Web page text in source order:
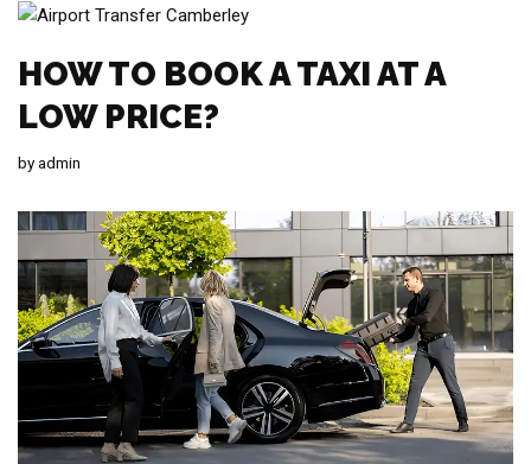
HOW TO BOOK A TAXI AT A
LOW PRICE?
byadmin